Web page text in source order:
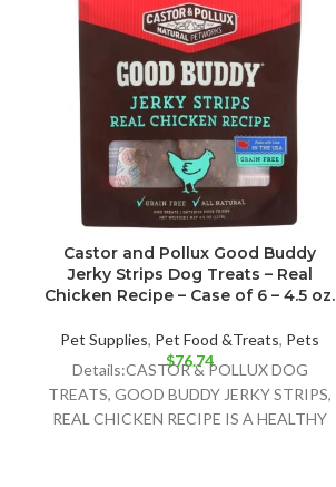
Castor and Pollux Good Buddy
Jerky Strips Dog Treats – Real
Chicken Recipe – Case of 6 – 4.5 oz.
Pet Supplies, Pet Food &Treats, Pets
$76.74
Details:CASTOR & POLLUX DOG
TREATS, GOOD BUDDY JERKY STRIPS,
REAL CHICKEN RECIPE IS A HEALTHY